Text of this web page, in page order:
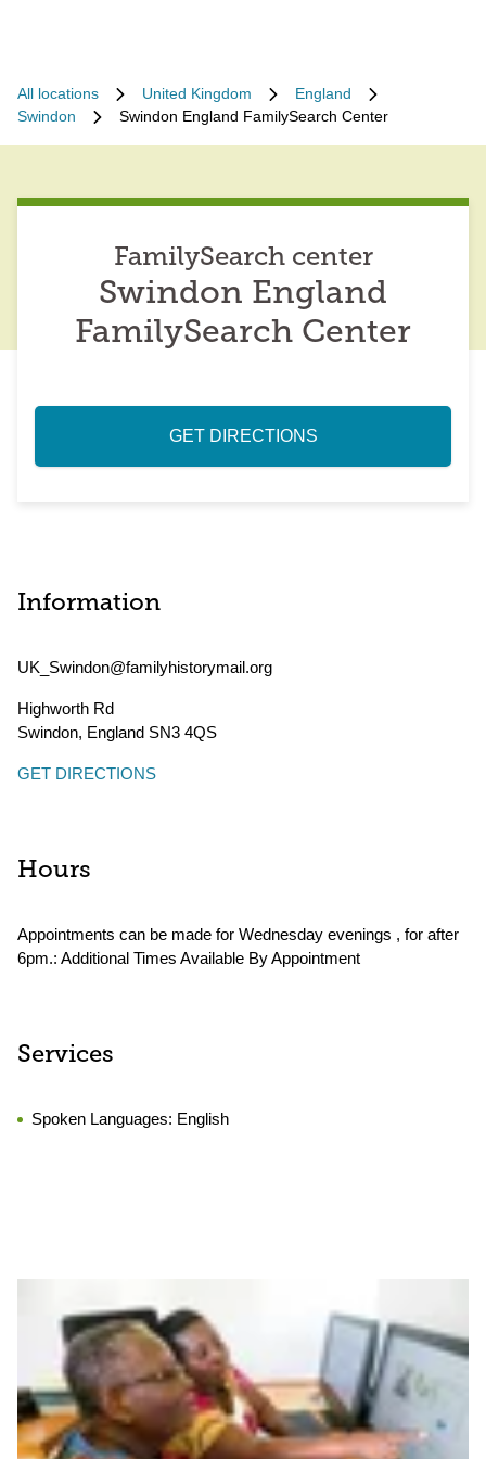
All locations United Kingdom
England
Swindon
Swindon England FamilySearch Center
FamilySearch center
Swindon England
FamilySearch Center
GET DIRECTIONS
Information
UK_Swindon@familyhistorymail.org
Highworth Rd
Swindon, England SN3 4QS
GET DIRECTIONS
Hours
Appointments can be made for Wednesday evenings , for after
6pm.: Additional Times Available By Appointment
Services
Spoken Languages: English